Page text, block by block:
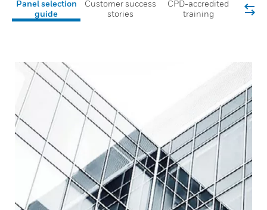
Panel selection
guide
Customer success
stories
CPD-accredited
training